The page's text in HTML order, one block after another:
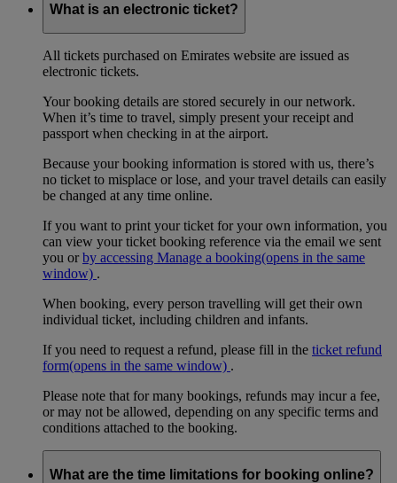
What is an electronic ticket?
All tickets purchased on Emirates website are issued as
electronic tickets.
Your booking details are stored securely in our network.
When it’s time to travel, simply present your receipt and
passport when checking in at the airport.
Because your booking information is stored with us, there’s
no ticket to misplace or lose, and your travel details can easily
be changed at any time online.
If you want to print your ticket for your own information, you
can view your ticket booking reference via the email we sent
you orby accessing Manage a booking(opens in the same
window) .
When booking, every person travelling will get their own
individual ticket, including children and infants.
If you need to request a refund, please fill in the ticket refund
form(opens in the same window) .
Please note that for many bookings, refunds may incur a fee,
or may not be allowed, depending on any specific terms and
conditions attached to the booking.
What are the time limitations for booking online?